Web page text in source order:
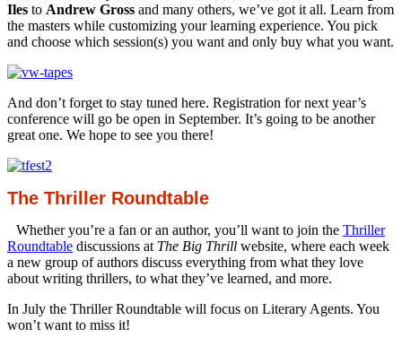
Iles to Andrew Gross and many others, we’ve got it all. Learn from
the masters while customizing your learning experience. You pick
and choose which session(s) you want and only buy what you want.
And don’t forget to stay tuned here. Registration for next year’s
conference will go be open in September. It’s going to be another
great one. We hope to see you there!
The Thriller Roundtable
Whether you’re a fan or an author, you’ll want to join the Thriller
Roundtable discussions at The Big Thrill website, where each week
a new group of authors discuss everything from what they love
about writing thrillers, to what they’ve learned, and more.
In July the Thriller Roundtable will focus on Literary Agents. You
won’t want to miss it!